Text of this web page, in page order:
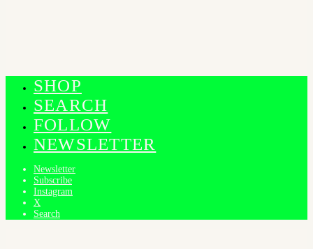
SHOP
SEARCH
FOLLOW
NEWSLETTER
Newsletter
Subscribe
Instagram
X
Search